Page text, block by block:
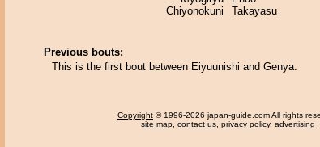
Chiyonokuni
Takayasu
Previous bouts:
This is the first bout between Eiyuunishi and Genya.
Copyright © 1996-2026 japan-guide.com All rights
site map, contact us, privacy policy, advertising